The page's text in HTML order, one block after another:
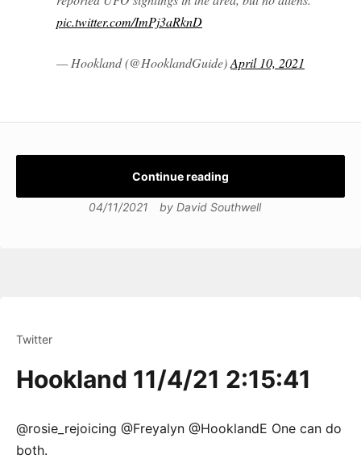
pic.twitter.com/ImPj3aRknD
— Hookland (@HooklandGuide)April 10, 2021
Continue reading
04/11/2021 by David Southwell
Twitter
Hookland 11/4/21 2:15:41
@rosie_rejoicing @Freyalyn @HooklandE One can do
both.